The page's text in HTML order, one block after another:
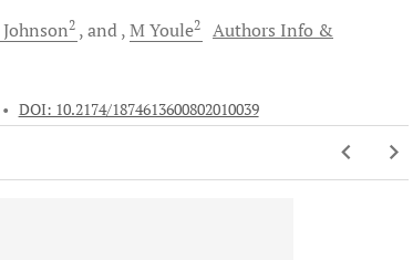
Johnson2 and MYoule2
Authors Info &
• DOI: 10.2174/1874613600802010039